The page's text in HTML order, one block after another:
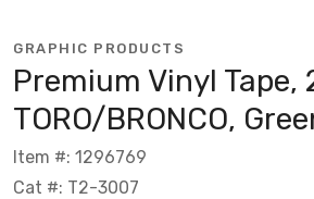
GRAPHIC PRODUCTS
Premium Vinyl Tape,
TORO/BRONCO,
Item #: 1296769
Cat #: T2-3007